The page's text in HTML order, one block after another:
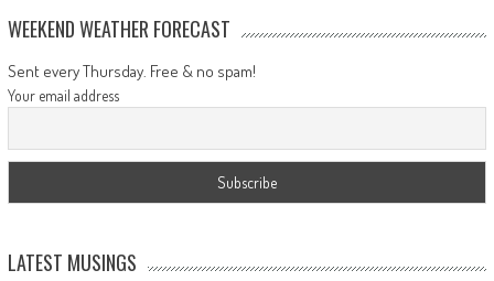
WEEKEND WEATHER FORECAST
Sent every Thursday. Free & no spam!
Your email address
LATEST MUSINGS